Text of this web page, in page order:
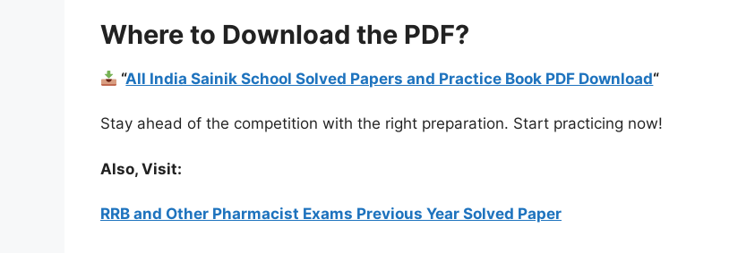
Where to Download the PDF?
“All India Sainik School Solved Papers and Practice Book PDF Download“
Stay ahead of the competition with the right preparation. Start practicing now!
Also, Visit:
RRB and Other Pharmacist Exams Previous Year Solved Paper